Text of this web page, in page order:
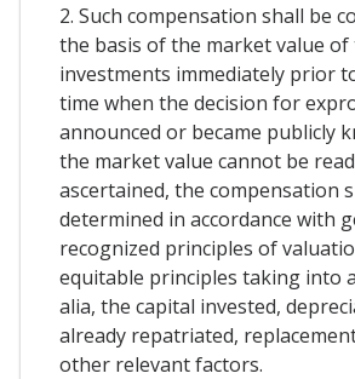
2. Such compensation shall be
the basis of the market value of
investments immediately prior
time when the decision for
announced or became publicly
the market value cannot be
ascertained, the compensation
determined in accordance with
recognized principles of
equitable principles taking into
alia, the capital invested,
already repatriated,
other relevant factors.